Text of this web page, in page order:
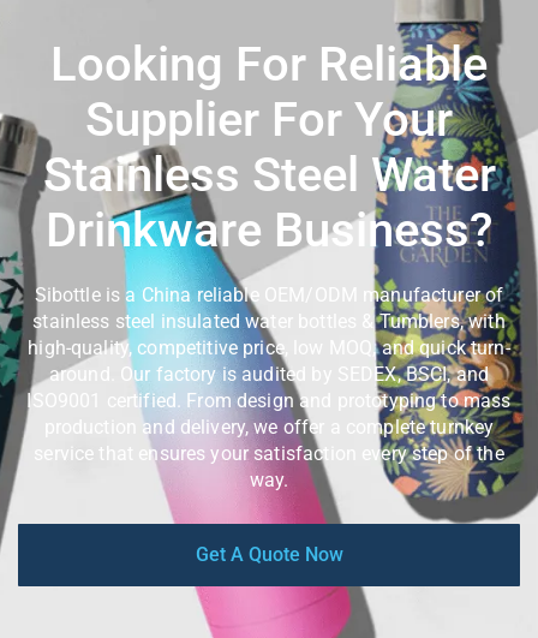
Looking For Reliable
Supplier For Your
Stainless Steel Water
Drinkware Business?
Sibottle is a China reliable OEM/ODM manufacturer of
stainless steel insulated water bottles & Tumblers, with
high-quality, competitive price, low MOQ, and quick turn-
around. Our factory is audited by SEDEX, BSCI, and
ISO9001 certified. From design and prototyping to mass
production and delivery, we offer a complete turnkey
service that ensures your satisfaction every step of the
way.
Get A Quote Now